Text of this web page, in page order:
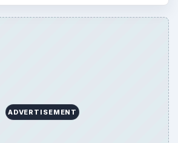
ADVERTISEMENT